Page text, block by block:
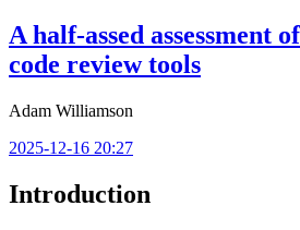
A half-assed assessment
code review tools
Adam Williamson
2025-12-16 20:27
Introduction